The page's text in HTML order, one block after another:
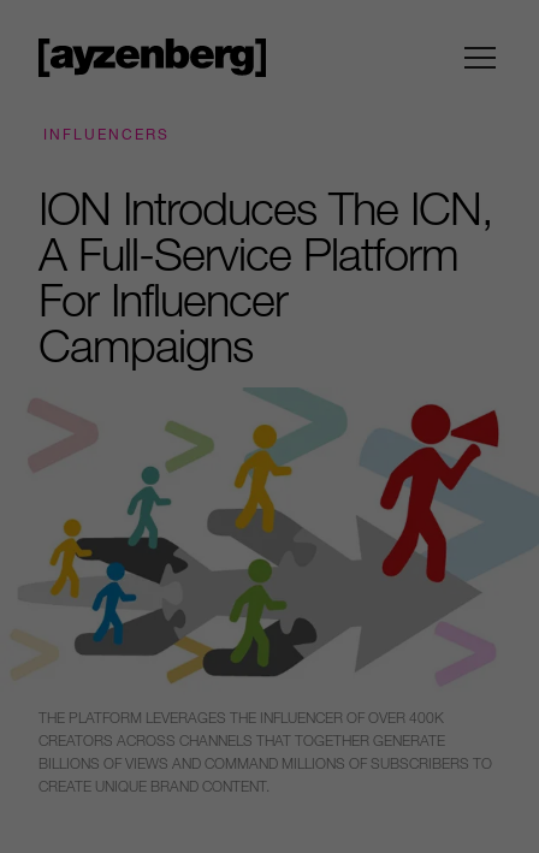
INFLUENCERS
ION Introduces The ICN,
A Full-Service Platform
For Influencer
Campaigns
THE PLATFORM LEVERAGES THE INFLUENCER OF OVER 400K
CREATORS ACROSS CHANNELS THAT TOGETHER GENERATE
BILLIONS OF VIEWS AND COMMAND MILLIONS OF SUBSCRIBERS TO
CREATE UNIQUE BRAND CONTENT.